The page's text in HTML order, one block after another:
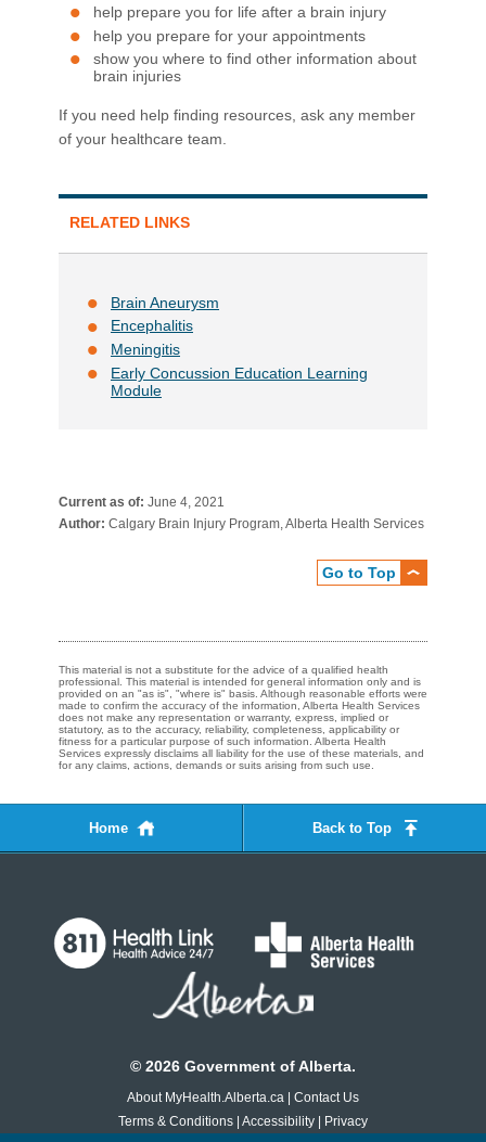
help prepare you for life after a brain injury
help you prepare for your appointments
show you where to find other information about
brain injuries
If you need help finding resources, ask any member
of your healthcare team.
RELATED LINKS
Brain Aneurysm
Encephalitis
Meningitis
Early Concussion Education Learning
Module
Current as of: June 4, 2021
Author: Calgary Brain Injury Program, Alberta Health Services
Go to Top
This material is not a substitute for the advice of a qualified health
professional. This material is intended for general information only and is
provided on an "as is", "where is" basis. Although reasonable efforts were
made to confirm the accuracy of the information, Alberta Health Services
does not make any representation or warranty, express, implied or
statutory, as to the accuracy, reliability, completeness, applicability or
fitness for a particular purpose of such information. Alberta Health
Services expressly disclaims all liability for the use of these materials, and
for any claims, actions, demands or suits arising from such use.
Home Back to Top
© 2026 Government of Alberta.
About MyHealth.Alberta.ca | Contact Us
Terms & Conditions | Accessibility | Privacy